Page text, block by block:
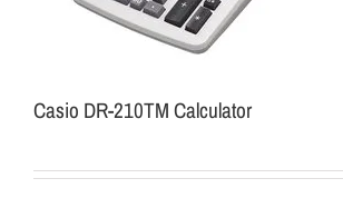
Casio DR-210TM Calculator